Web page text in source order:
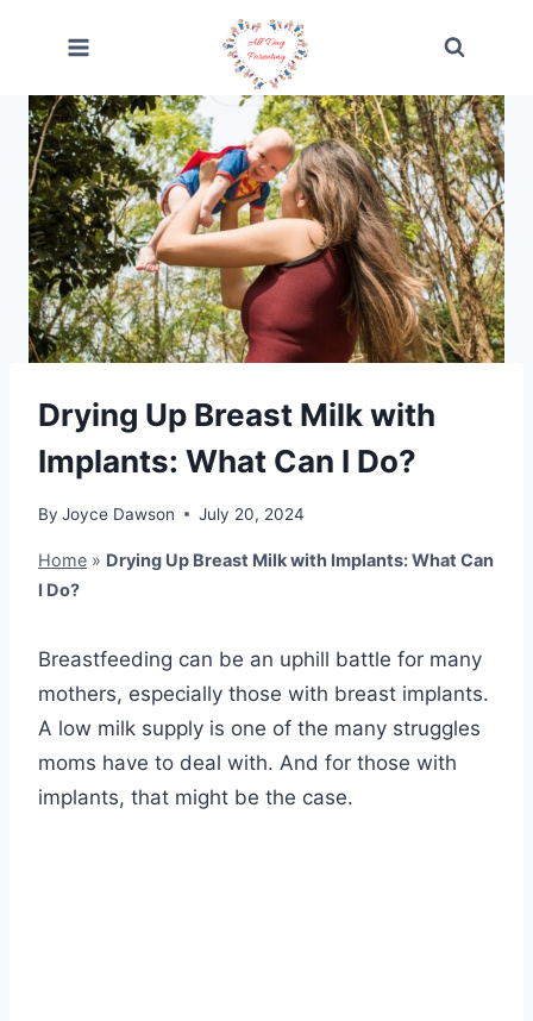
Drying Up Breast Milk with
Implants: What Can I Do?
By Joyce Dawson July 20, 2024
Home » Drying Up Breast Milk with Implants: What Can
I Do?
Breastfeeding can be an uphill battle for many
mothers, especially those with breast implants.
A low milk supply is one of the many struggles
moms have to deal with. And for those with
implants, that might be the case.